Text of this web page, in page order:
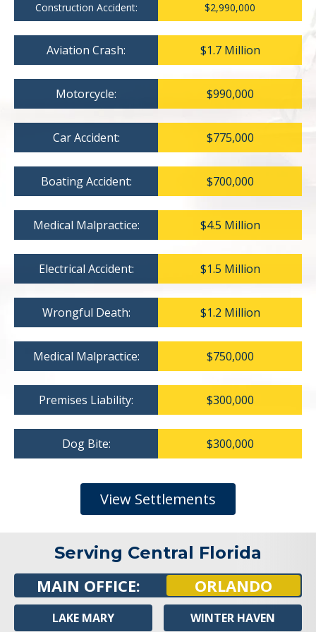
Construction Accident: $2,990,000
Aviation Crash: $1.7 Million
Motorcycle: $990,000
Car Accident: $775,000
Boating Accident: $700,000
Medical Malpractice: $4.5 Million
Electrical Accident: $1.5 Million
Wrongful Death: $1.2 Million
Medical Malpractice: $750,000
Premises Liability: $300,000
Dog Bite: $300,000
View Settlements
Serving Central Florida
MAIN OFFICE: ORLANDO
LAKE MARY WINTER HAVEN